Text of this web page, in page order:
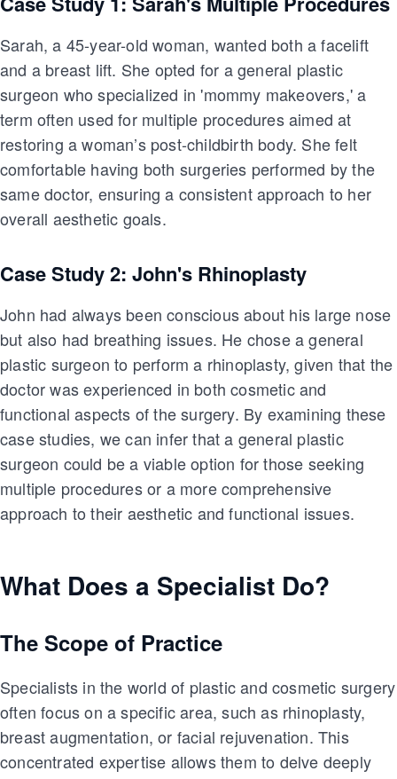
Sarah, a 45-year-old woman, wanted both a facelift
and a breast lift. She opted for a general plastic
surgeon who specialized in 'mommy makeovers,' a
term often used for multiple procedures aimed at
restoring a woman’s post-childbirth body. She felt
comfortable having both surgeries performed by the
same doctor, ensuring a consistent approach to her
overall aesthetic goals.
Case Study 2: John's Rhinoplasty
John had always been conscious about his large nose
but also had breathing issues. He chose a general
plastic surgeon to perform a rhinoplasty, given that the
doctor was experienced in both cosmetic and
functional aspects of the surgery. By examining these
case studies, we can infer that a general plastic
surgeon could be a viable option for those seeking
multiple procedures or a more comprehensive
approach to their aesthetic and functional issues.
What Does a Specialist Do?
The Scope of Practice
Specialists in the world of plastic and cosmetic surgery
often focus on a specific area, such as rhinoplasty,
breast augmentation, or facial rejuvenation. This
concentrated expertise allows them to delve deeply